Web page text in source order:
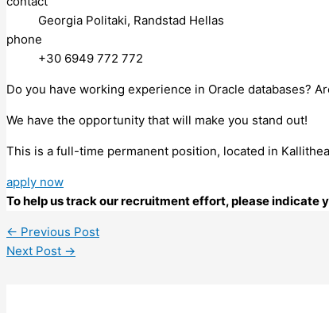
Georgia Politaki, Randstad Hellas
phone
+30 6949 772 772
Do you have working experience in Oracle databases?
We have the opportunity that will make you stand out!
This is a full-time permanent position, located in
apply now
To help us track our recruitment effort, please
← Previous Post
Next Post →